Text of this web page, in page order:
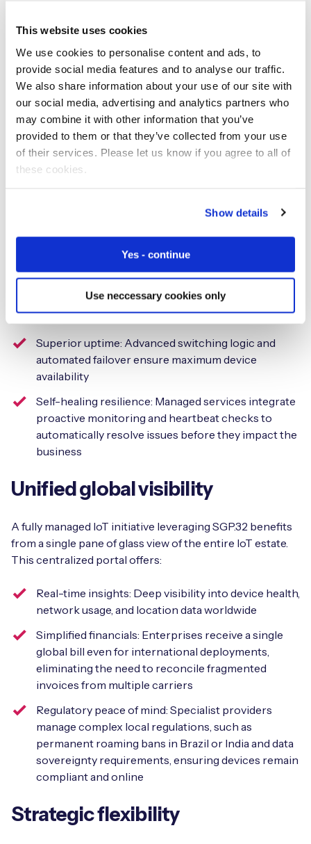
This website uses cookies
We use cookies to personalise content and ads, to
provide social media features and to analyse our traffic.
We also share information about your use of our site with
our social media, advertising and analytics partners who
may combine it with other information that you’ve
provided to them or that they’ve collected from your use
of their services. Please let us know if you agree to all of
these cookies.
Show details
Yes - continue
Use neccessary cookies only
By leveraging SGP.32 as part of a managed service
offering, organizations can shift their focus from
infrastructure management to their core business
objectives, enjoying the following benefits:
Operational efficiency and
resilience
individual components, such as SM-DP+, SM-SR, and
eIM, with a streamlined process managed by experts.
This delivery model ensures:
contract, and one partner provide 100% global
connectivity
Superior uptime: Advanced switching logic and
automated failover ensure maximum device
availability
Self-healing resilience: Managed services integrate
proactive monitoring and heartbeat checks to
automatically resolve issues before they impact the
business
Unified global visibility
A fully managed IoT initiative leveraging SGP.32 benefits
from a single pane of glass view of the entire IoT estate.
This centralized portal offers:
Real-time insights: Deep visibility into device health,
network usage, and location data worldwide
Simplified financials: Enterprises receive a single
global bill even for international deployments,
eliminating the need to reconcile fragmented
invoices from multiple carriers
Regulatory peace of mind: Specialist providers
manage complex local regulations, such as
permanent roaming bans in Brazil or India and data
sovereignty requirements, ensuring devices remain
compliant and online
Strategic flexibility